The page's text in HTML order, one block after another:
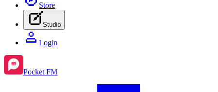
Store
Studio
Login
Pocket FM